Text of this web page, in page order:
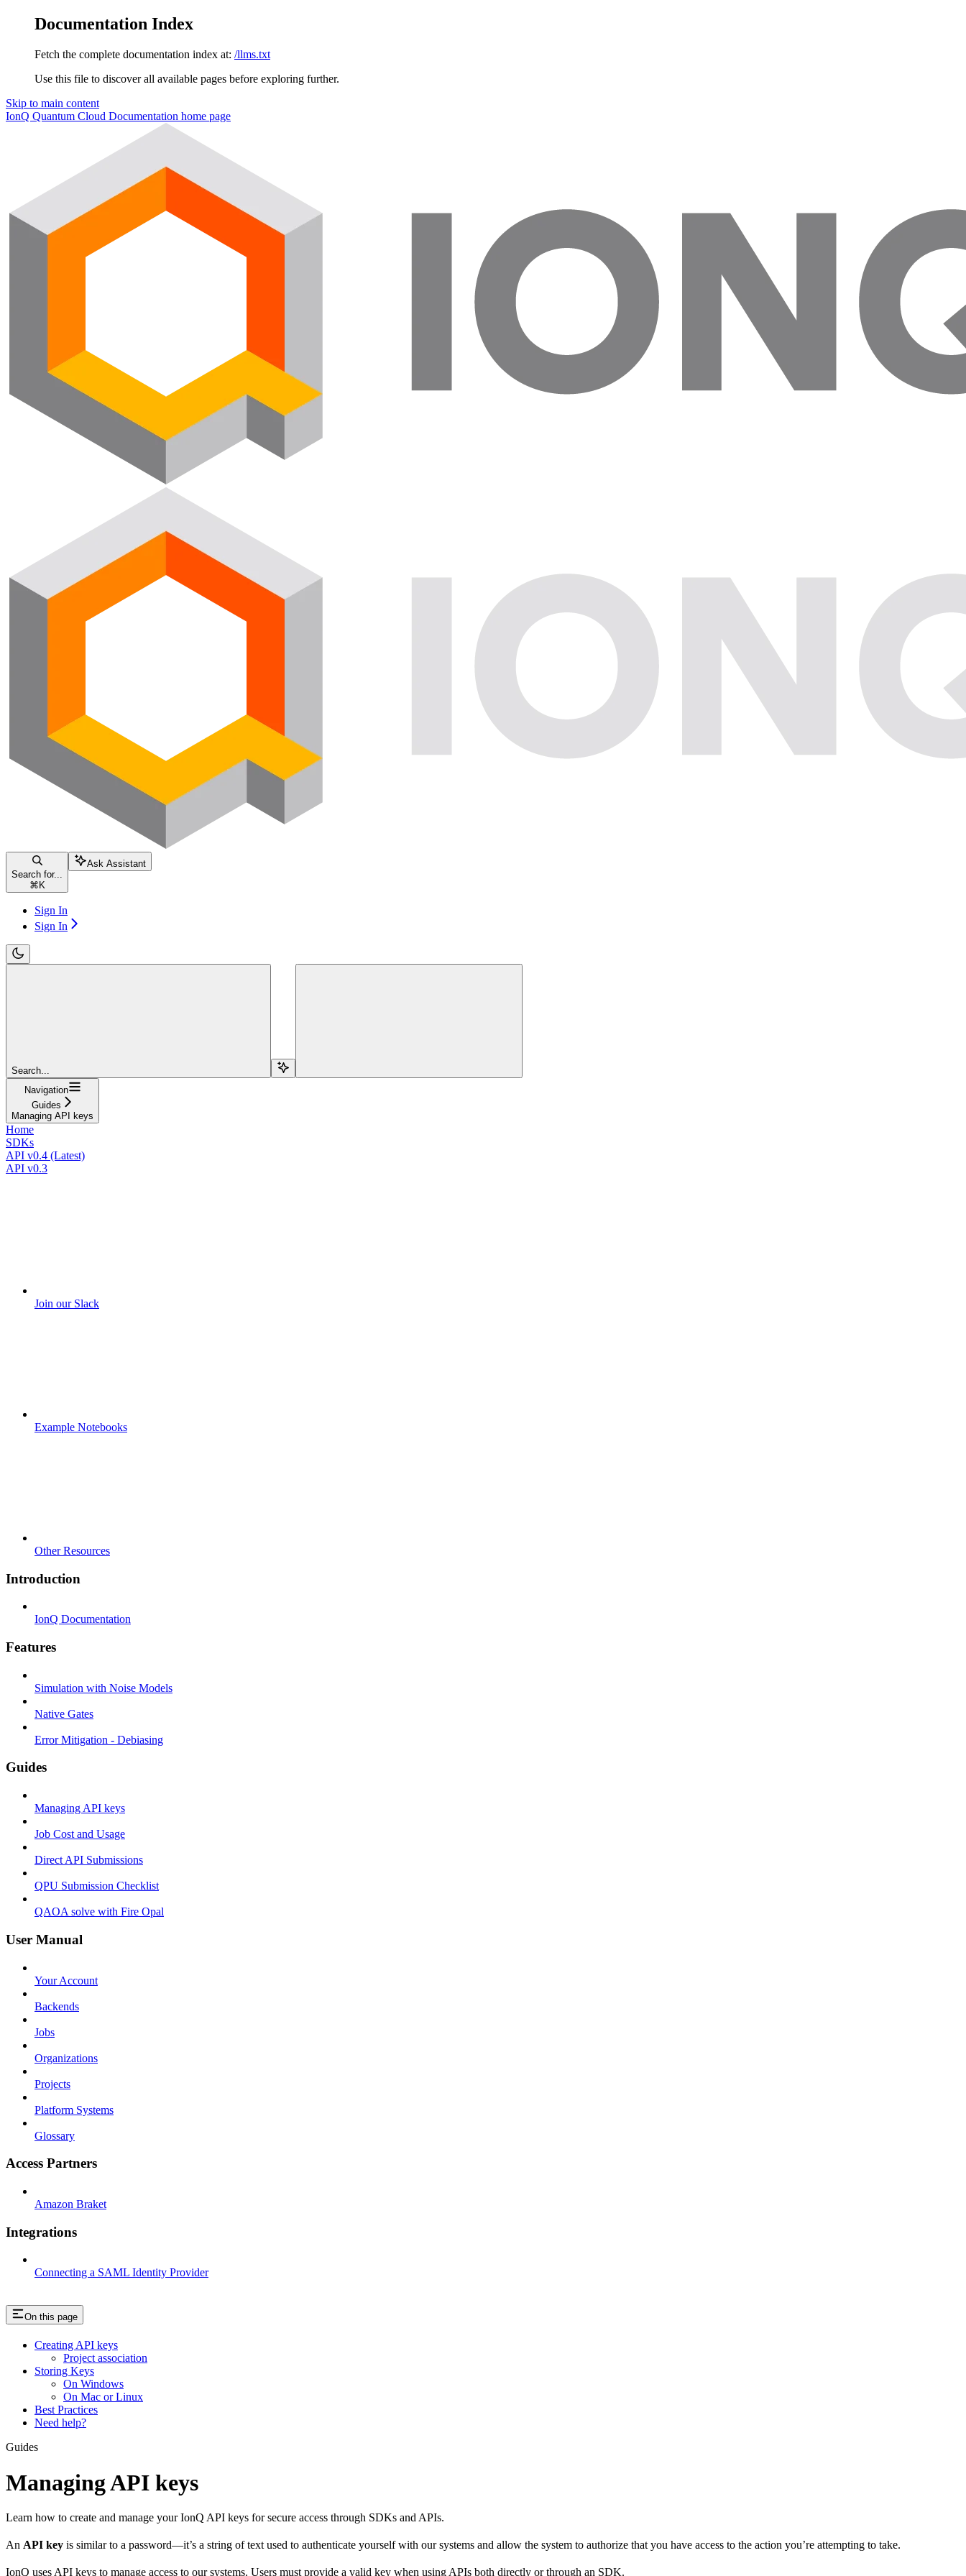
Documentation Index
Fetch the complete documentation index at: /llms.txt
Use this file to discover all available pages before exploring further.
Skip to main content
IonQ Quantum Cloud Documentation home page
Search for...
⌘ K
Ask Assistant
Sign In
Sign In
Search...
Navigation
Guides
Managing API keys
Home
SDKs
API v0.4 (Latest)
API v0.3
Join our Slack
Example Notebooks
Other Resources
Introduction
IonQ Documentation
Features
Simulation with Noise Models
Native Gates
Error Mitigation - Debiasing
Guides
Managing API keys
Job Cost and Usage
Direct API Submissions
QPU Submission Checklist
QAOA solve with Fire Opal
User Manual
Your Account
Backends
Jobs
Organizations
Projects
Platform Systems
Glossary
Access Partners
Amazon Braket
Integrations
Connecting a SAML Identity Provider
On this page
Creating API keys
Project association
Storing Keys
On Windows
On Mac or Linux
Best Practices
Need help?
Guides
Managing API keys
Learn how to create and manage your IonQ API keys for secure access through SDKs and APIs.
An API key is similar to a password—it’s a string of text used to authenticate yourself with our systems and allow the system to authorize that you have access to the action you’re attempting to take.
IonQ uses API keys to manage access to our systems. Users must provide a valid key when using APIs both directly or through an SDK.